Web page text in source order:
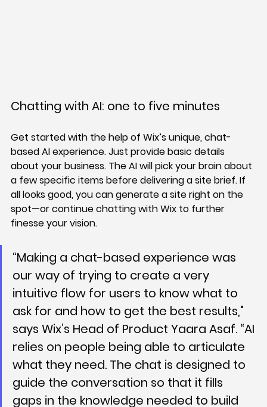
Chatting with AI: one to five minutes
Get started with the help of Wix’s unique, chat-
based AI experience. Just provide basic details
about your business. The AI will pick your brain about
a few specific items before delivering a site brief. If
all looks good, you can generate a site right on the
spot—or continue chatting with Wix to further
finesse your vision.
“Making a chat-based experience was
our way of trying to create a very
intuitive flow for users to know what to
ask for and how to get the best results,"
says Wix’s Head of Product Yaara Asaf. “AI
relies on people being able to articulate
what they need. The chat is designed to
guide the conversation so that it fills
gaps in the knowledge needed to build